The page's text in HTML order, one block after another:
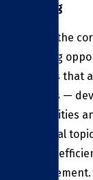
Sharing
One of the
learning
courses that
courses —
universities
essential
energy
management.